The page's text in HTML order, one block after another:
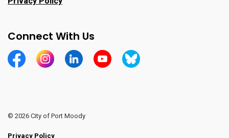
Connect With Us
https://www.facebook.com/CityofPortMoody/
https://www.instagram.com/cityofpomo/
https://www.linkedin.com/company/city-
https://www.youtube.com/channel/
https://bsky.app/profile/
© 2026 City of Port Moody
Privacy Policy